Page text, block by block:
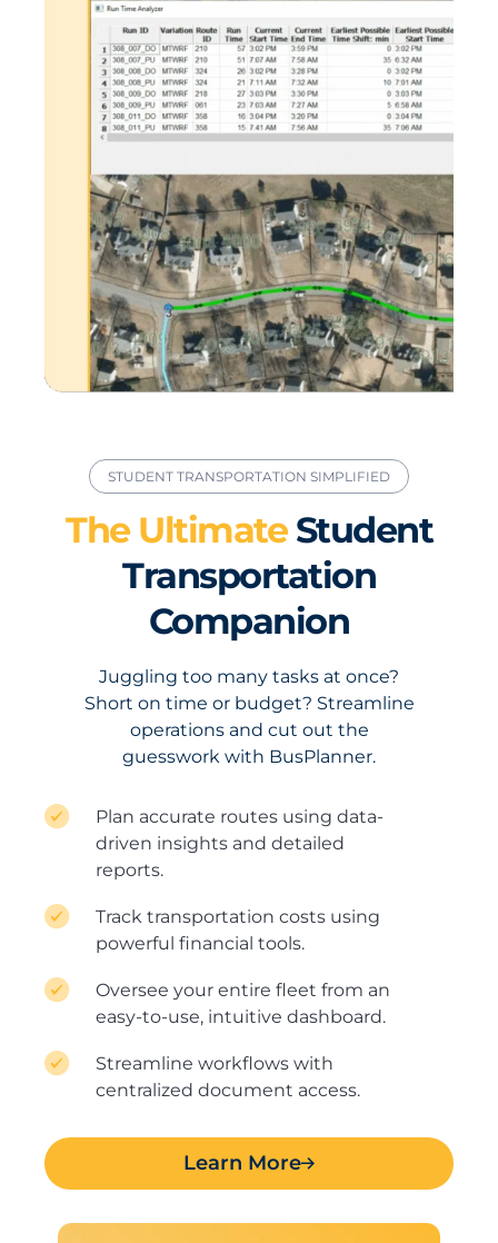
STUDENT TRANSPORTATION SIMPLIFIED
The UltimateStudent
Transportation
Companion
Juggling too many tasks at once?
Short on time or budget? Streamline
operations and cut out the
guesswork with BusPlanner.
Plan accurate routes using data-
driven insights and detailed
reports.
Track transportation costs using
powerful financial tools.
Oversee your entire fleet from an
easy-to-use, intuitive dashboard.
Streamline workflows with
centralized document access.
Learn More